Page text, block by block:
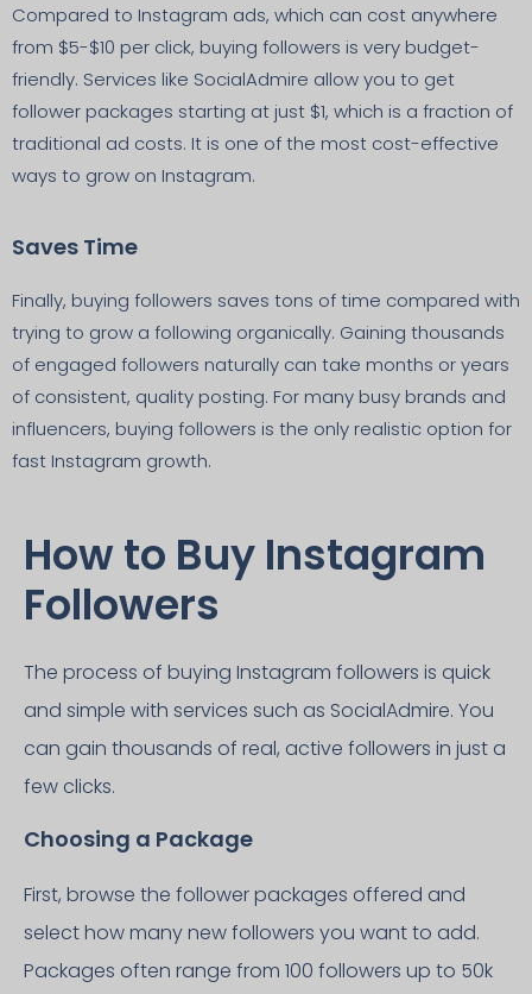
Compared to Instagram ads, which can cost anywhere
from $5-$10 per click, buying followers is very budget-
friendly. Services like SocialAdmire allow you to get
follower packages starting at just $1, which is a fraction of
traditional ad costs. It is one of the most cost-effective
ways to grow on Instagram.
Saves Time
Finally, buying followers saves tons of time compared with
trying to grow a following organically. Gaining thousands
of engaged followers naturally can take months or years
of consistent, quality posting. For many busy brands and
influencers, buying followers is the only realistic option for
fast Instagram growth.
How to Buy Instagram
Followers
The process of buying Instagram followers is quick
and simple with services such as SocialAdmire. You
can gain thousands of real, active followers in just a
few clicks.
Choosing a Package
First, browse the follower packages offered and
select how many new followers you want to add.
Packages often range from 100 followers up to 50k